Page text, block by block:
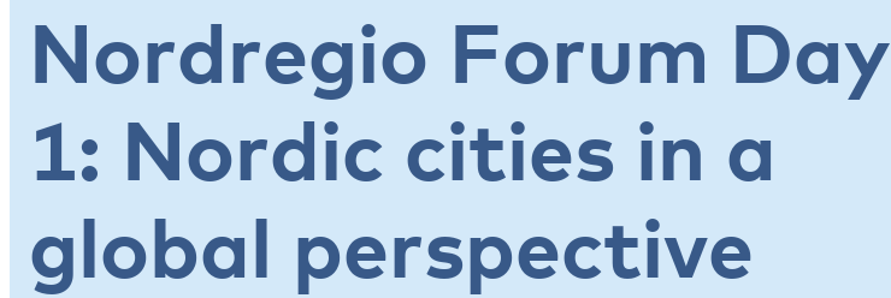
Nordregio Forum Day
1: Nordic cities in a
global perspective